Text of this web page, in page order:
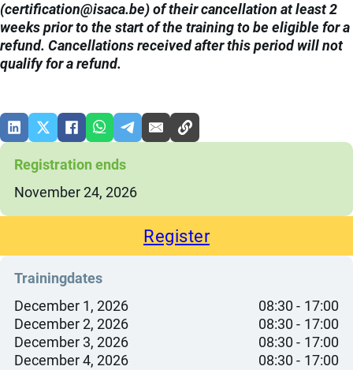
(eb.acasi@noitacifitrec) of their cancellation at least 2
weeks prior to the start of the training to be eligible for a
refund. Cancellations received after this period will not
qualify for a refund.
Registration ends
November 24, 2026
Register
Trainingdates
December 1, 2026
08:30
17:00
December 2, 2026
08:30
17:00
December 3, 2026
08:30
17:00
December 4, 2026
08:30 17:00